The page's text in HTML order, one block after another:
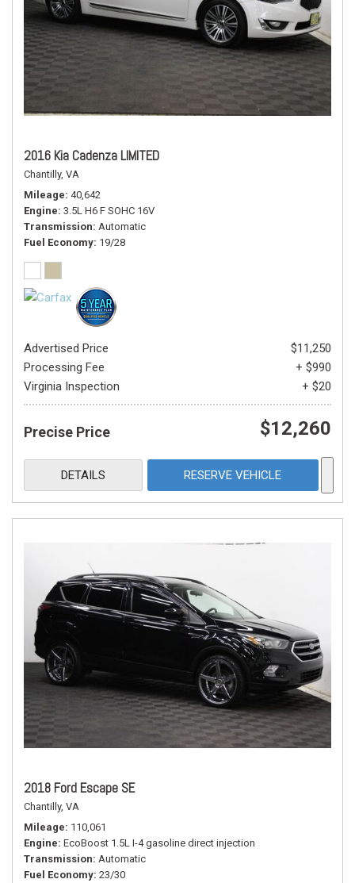
2016 Kia Cadenza LIMITED
Chantilly, VA
Mileage 40,642
Engine 3.5L H6 F SOHC 16V
Transmission Automatic
Fuel Economy 19/28
Advertised Price
$11,250
Processing Fee
+ $990
Virginia Inspection
+ $20
Precise Price $12,260
DETAILS RESERVE VEHICLE
2018 Ford Escape SE
Chantilly, VA
Mileage 110,061
Engine EcoBoost 1.5L I-4 gasoline direct injection
Transmission Automatic
Fuel Economy 23/30